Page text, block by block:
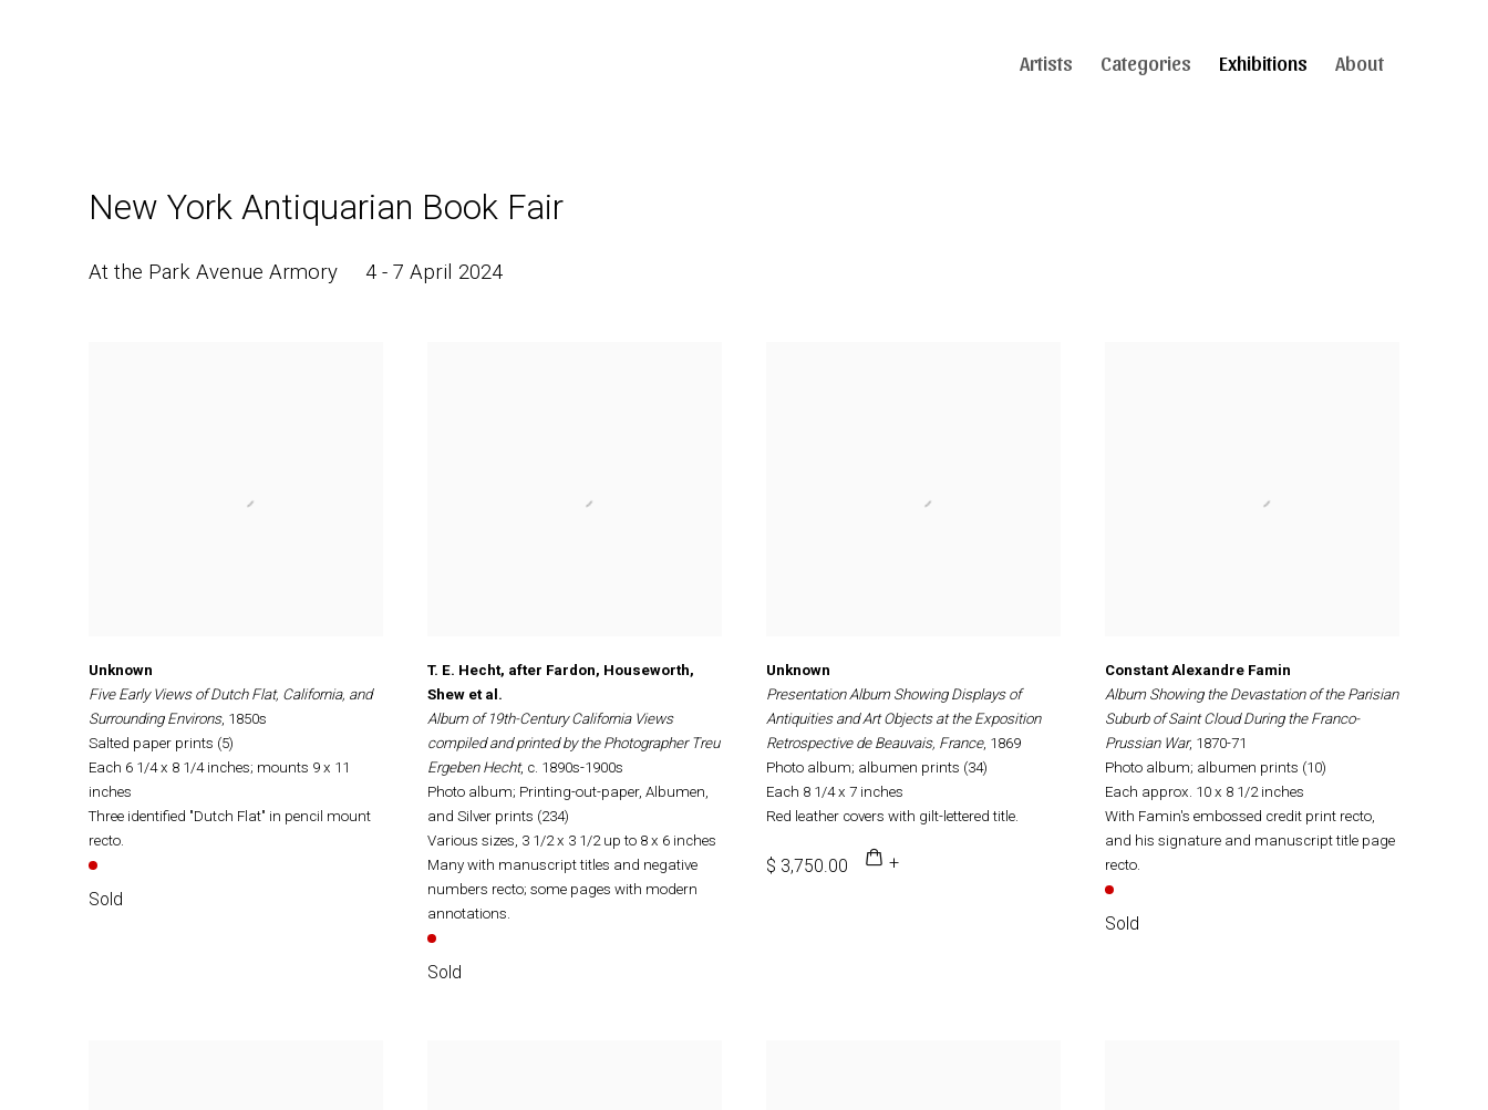
Artists Categories Exhibitions About
New York Antiquarian Book Fair
At the Park Avenue Armory 4 - 7 April 2024
Unknown
Five Early Views of Dutch Flat, California, and
Surrounding Environs, 1850s
Salted paper prints (5)
Each 6 1/4 x 8 1/4 inches; mounts 9 x 11
inches
Three identified "Dutch Flat" in pencil mount
recto.
Sold
T. E. Hecht, after Fardon, Houseworth,
Shew et al.
Album of 19th-Century California Views
compiled and printed by the Photographer Treu
Ergeben Hecht, c. 1890s-1900s
Photo album; Printing-out-paper, Albumen,
and Silver prints (234)
Various sizes, 3 1/2 x 3 1/2 up to 8 x 6 inches
Many with manuscript titles and negative
numbers recto; some pages with modern
annotations.
Sold
Unknown
Presentation Album Showing Displays of
Antiquities and Art Objects at the Exposition
Retrospective de Beauvais, France, 1869
Photo album; albumen prints (34)
Each 8 1/4 x 7 inches
Red leather covers with gilt-lettered title.
$ 3,750.00
Constant Alexandre Famin
Album Showing the Devastation of the Parisian
Suburb of Saint Cloud During the Franco-
Prussian War, 1870-71
Photo album; albumen prints (10)
Each approx. 10 x 8 1/2 inches
With Famin's embossed credit print recto,
and his signature and manuscript title page
recto.
Sold